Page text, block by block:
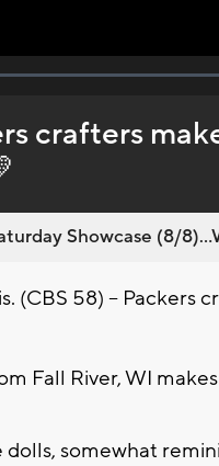
crafters
Showcase (8/
(CBS 58) -- Packers
Fall River, WI
somewhat